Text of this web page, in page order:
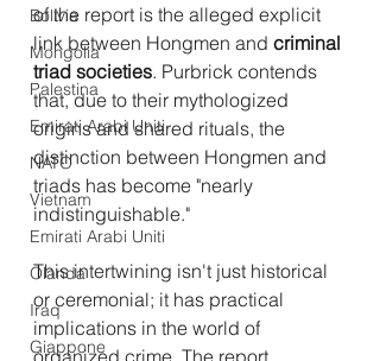
Bolivia
Mongolia
Palestina
Emirati Arabi Uniti
NATO
Vietnam
Emirati Arabi Uniti
Olanda
Iraq
Giappone
of the report is the alleged explicit
link between Hongmen and criminal
triad societies. Purbrick contends
that, due to their mythologized
origins and shared rituals, the
distinction between Hongmen and
triads has become "nearly
indistinguishable."
This intertwining isn't just historical
or ceremonial; it has practical
implications in the world of